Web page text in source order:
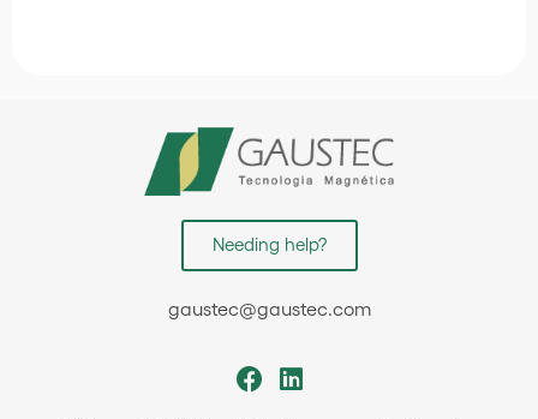
Needing help?
gaustec@gaustec.com